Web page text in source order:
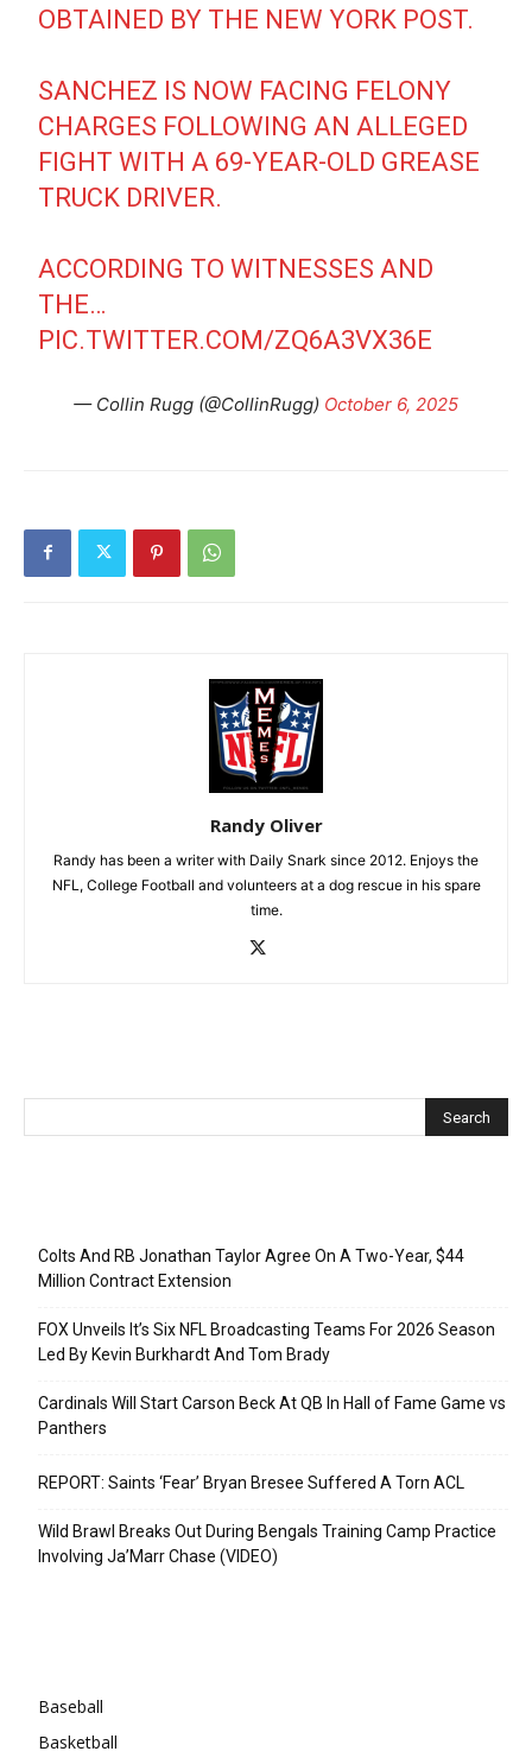
OBTAINED BY THE NEW YORK POST.
SANCHEZ IS NOW FACING FELONY
CHARGES FOLLOWING AN ALLEGED
FIGHT WITH A 69-YEAR-OLD GREASE
TRUCK DRIVER.
ACCORDING TO WITNESSES AND
THE…
PIC.TWITTER.COM/ZQ6A3VX36E
— Collin Rugg (@CollinRugg) October 6, 2025
Randy Oliver
Randy has been a writer with Daily Snark since 2012. Enjoys the
NFL, College Football and volunteers at a dog rescue in his spare
time.
Colts And RB Jonathan Taylor Agree On A Two-Year, $44
Million Contract Extension
FOX Unveils It’s Six NFL Broadcasting Teams For 2026 Season
Led By Kevin Burkhardt And Tom Brady
Cardinals Will Start Carson Beck At QB In Hall of Fame Game vs
Panthers
REPORT: Saints ‘Fear’ Bryan Bresee Suffered A Torn ACL
Wild Brawl Breaks Out During Bengals Training Camp Practice
Involving Ja’Marr Chase (VIDEO)
Baseball
Basketball